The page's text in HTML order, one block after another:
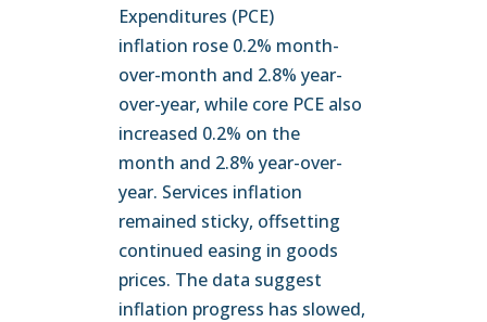
Expenditures (PCE)
inflation rose 0.2% month-
over-month and 2.8% year-
over-year, while core PCE also
increased 0.2% on the
month and 2.8% year-over-
year. Services inflation
remained sticky, offsetting
continued easing in goods
prices. The data suggest
inflation progress has slowed,